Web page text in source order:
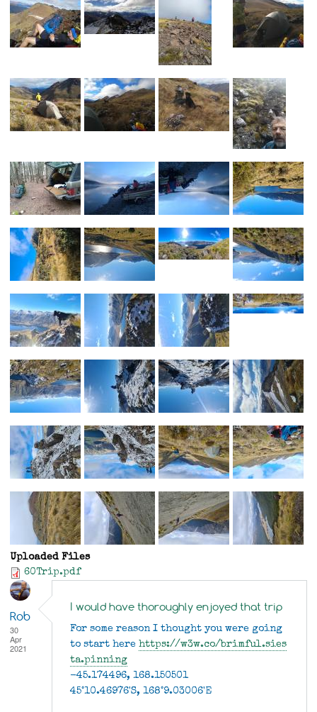
Uploaded Files
60Trip.pdf
Rob
30
Apr
2021
I would have thoroughly enjoyed that trip
For some reason I thought you were going
to start here https://w3w.co/brimful.sies
ta.pinning
-45.174496, 168.150501
45°10.46976'S, 168°9.03006'E